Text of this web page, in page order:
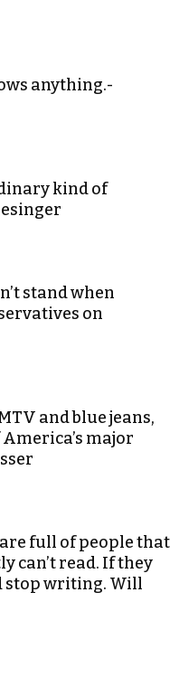
anything.-
kind of
stand when
on
and blue jeans,
major
full of people that
can’t read. If they
stop writing. Will